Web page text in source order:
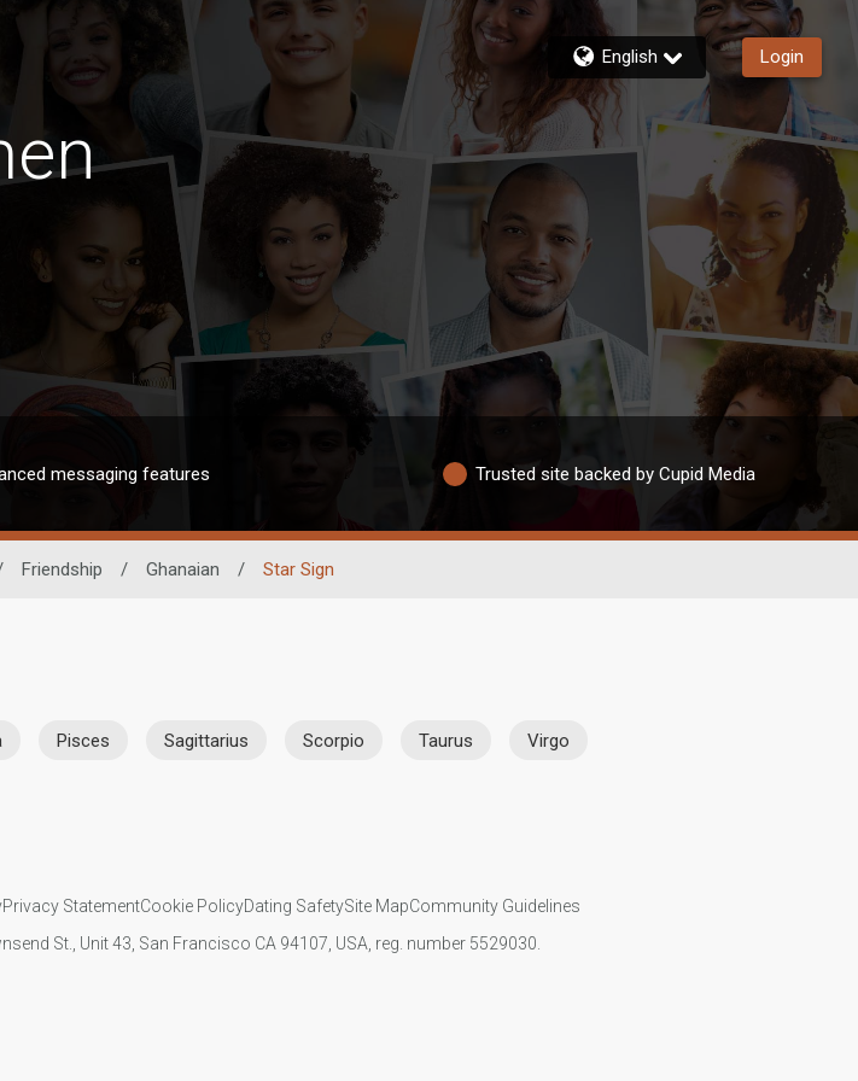
English Login
messaging features Trusted site backed by Cupid Media
Friendship / Ghanaian / Star Sign
Pisces Sagittarius Scorpio Taurus Virgo
Privacy StatementCookie PolicyDating SafetySite MapCommunity Guidelines
St., Unit 43, San Francisco CA 94107, USA, reg. number 5529030.